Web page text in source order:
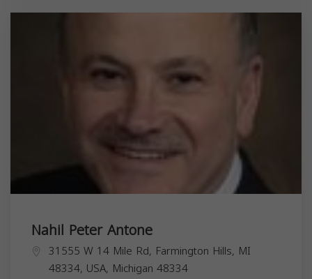
Nahil Peter Antone
31555 W 14 Mile Rd, Farmington Hills, MI
48334, USA, Michigan 48334